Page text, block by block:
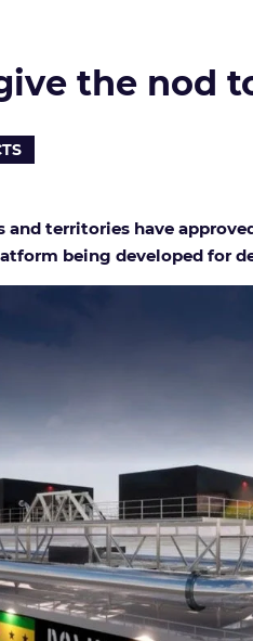
the nod
and territories have
being developed for